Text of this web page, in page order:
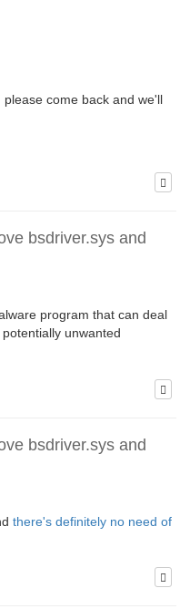
come back and we'll
bsdriver.sys and
program that can deal
unwanted
bsdriver.sys and
there's definitely no need of